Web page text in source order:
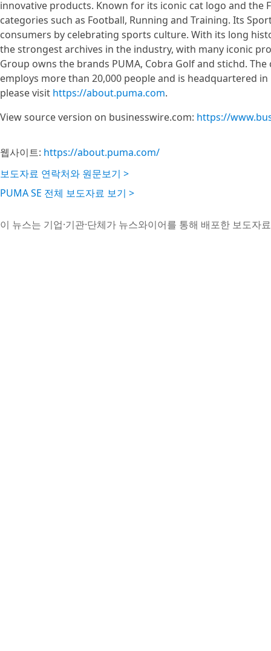
innovative products. Known for its iconic cat logo and
categories such as Football, Running and Training. Its
consumers by celebrating sports culture. With its long
the strongest archives in the industry, with many iconic
Group owns the brands PUMA, Cobra Golf and stichd.
employs more than 20,000 people and is headquartered
please visit https://about.puma.com.
View source version on businesswire.com: https://
웹사이트: https://about.puma.com/
보도자료 연락처와 원문보기 >
PUMA SE 전체 보도자료 보기 >
이 뉴스는 기업·기관·단체가 뉴스와이어를 통해 배포한 보도자